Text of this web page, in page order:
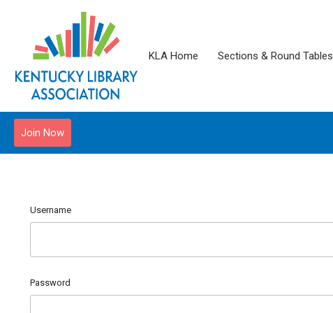
KLA Home Sections & Round Tables
Join Now
Username
Password